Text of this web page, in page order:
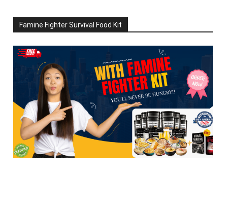
Famine Fighter Survival Food Kit